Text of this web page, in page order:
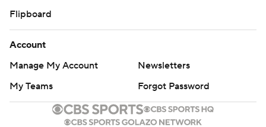
Flipboard
Account
Manage My Account
Newsletters
My Teams
Forgot Password